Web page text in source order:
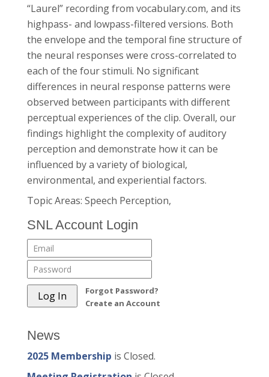
“Laurel” recording from vocabulary.com, and its
highpass- and lowpass-filtered versions. Both
the envelope and the temporal fine structure of
the neural responses were cross-correlated to
each of the four stimuli. No significant
differences in neural response patterns were
observed between participants with different
perceptual experiences of the clip. Overall, our
findings highlight the complexity of auditory
perception and demonstrate how it can be
influenced by a variety of biological,
environmental, and experiential factors.
Topic Areas: Speech Perception,
SNL Account Login
Forgot Password?
Create an Account
News
2025 Membership is Closed.